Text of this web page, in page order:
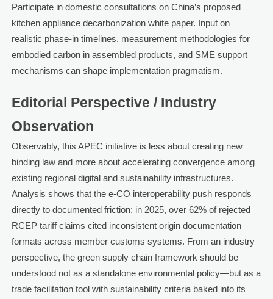
Participate in domestic consultations on China’s proposed
kitchen appliance decarbonization white paper. Input on
realistic phase-in timelines, measurement methodologies for
embodied carbon in assembled products, and SME support
mechanisms can shape implementation pragmatism.
Editorial Perspective / Industry
Observation
Observably, this APEC initiative is less about creating new
binding law and more about accelerating convergence among
existing regional digital and sustainability infrastructures.
Analysis shows that the e-CO interoperability push responds
directly to documented friction: in 2025, over 62% of rejected
RCEP tariff claims cited inconsistent origin documentation
formats across member customs systems. From an industry
perspective, the green supply chain framework should be
understood not as a standalone environmental policy—but as a
trade facilitation tool with sustainability criteria baked into its